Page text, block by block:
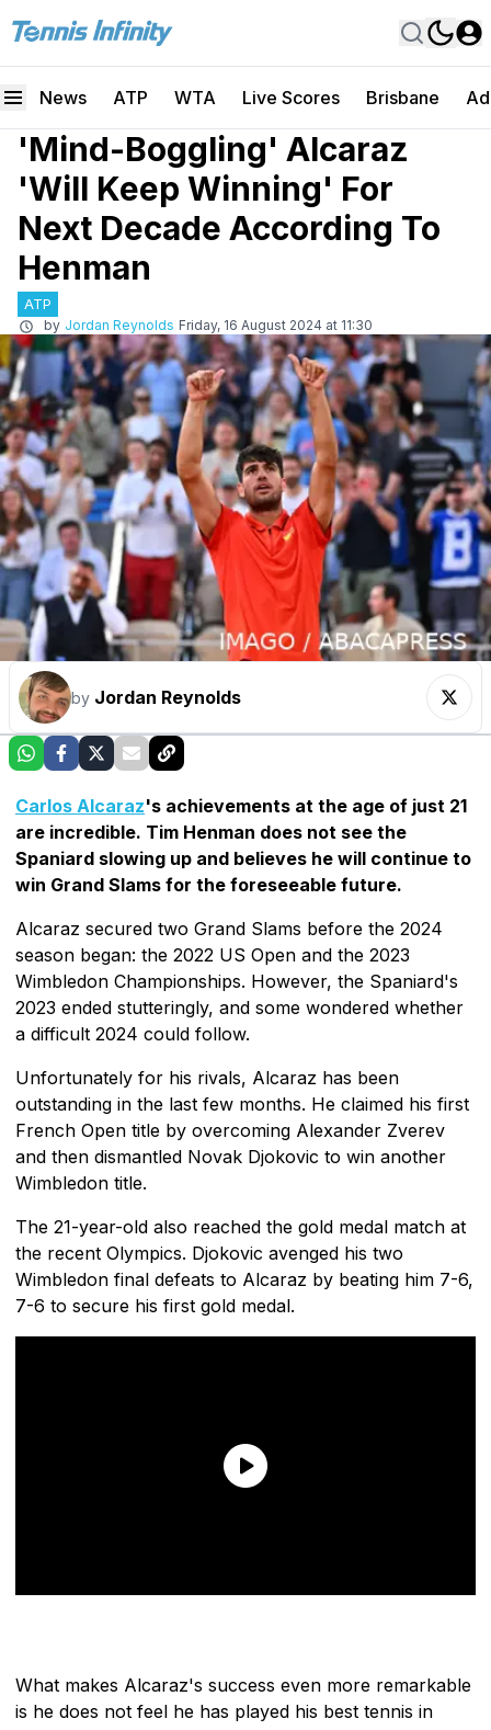
News ATP WTA Live Scores Brisbane
'Mind-Boggling' Alcaraz
'Will Keep Winning' For
Next Decade According To
Henman
ATP
by Jordan Reynolds Friday, 16 August 2024 at 11:30
by Jordan Reynolds
Carlos Alcaraz's achievements at the age of just 21
are incredible. Tim Henman does not see the
Spaniard slowing up and believes he will continue to
win Grand Slams for the foreseeable future.
Alcaraz secured two Grand Slams before the 2024
season began: the 2022 US Open and the 2023
Wimbledon Championships. However, the Spaniard's
2023 ended stutteringly, and some wondered whether
a difficult 2024 could follow.
Unfortunately for his rivals, Alcaraz has been
outstanding in the last few months. He claimed his first
French Open title by overcoming Alexander Zverev
and then dismantled Novak Djokovic to win another
Wimbledon title.
The 21-year-old also reached the gold medal match at
the recent Olympics. Djokovic avenged his two
Wimbledon final defeats to Alcaraz by beating him 7-6,
7-6 to secure his first gold medal.
What makes Alcaraz's success even more remarkable
is he does not feel he has played his best tennis in